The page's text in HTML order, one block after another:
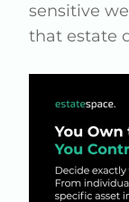
sensitive
that estate